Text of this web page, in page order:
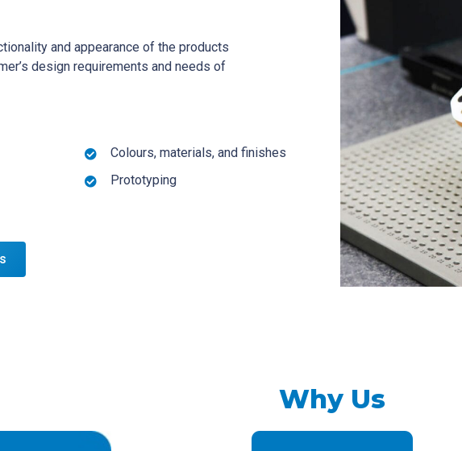
and appearance of the products
design requirements and needs of
Colours, materials, and finishes
Prototyping
Why Us